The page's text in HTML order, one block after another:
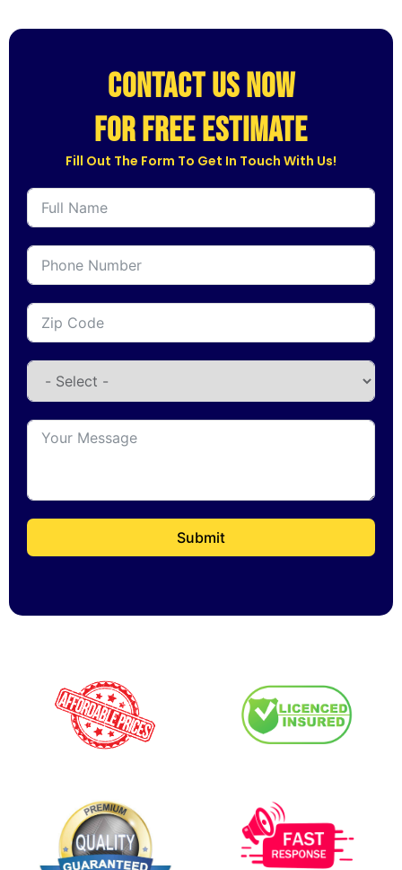
CONTACT US NOW
for free estimate
Fill Out The Form To Get In Touch With Us!
Submit